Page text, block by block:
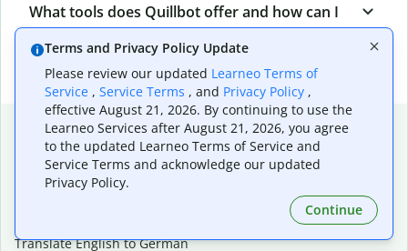
What tools does Quillbot offer and how can I
use them?
Popular language translations
Popular
Translate English to Spanish
Translate English to German
Terms and Privacy Policy Update
Please review our updated Learneo Terms of
Service , Service Terms , and Privacy Policy ,
effective August 21, 2026. By continuing to use the
Learneo Services after August 21, 2026, you agree
to the updated Learneo Terms of Service and
Service Terms and acknowledge our updated
Privacy Policy.
Continue